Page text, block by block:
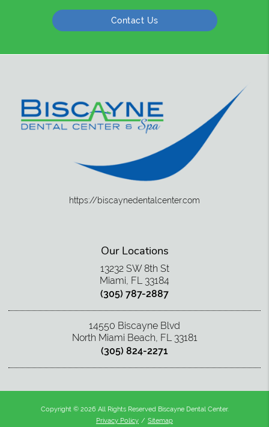
Contact Us
https://biscaynedentalcenter.com
Our Locations
13232 SW 8th St
Miami, FL 33184
(305) 787-2887
14550 Biscayne Blvd
North Miami Beach, FL 33181
(305) 824-2271
Copyright © 2026 All Rights Reserved Biscayne Dental Center.
Privacy Policy / Sitemap